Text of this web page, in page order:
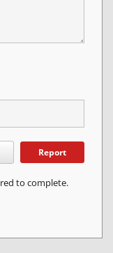
Report
to complete.